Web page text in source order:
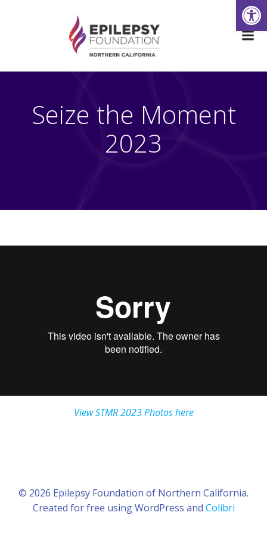
content
Seize the Moment
2023
View STMR 2023 Photos here
© 2026 Epilepsy Foundation of Northern California.
Created for free using WordPress and Colibri